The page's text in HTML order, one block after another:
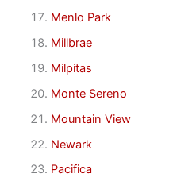
Menlo Park
Millbrae
Milpitas
Monte Sereno
Mountain View
Newark
Pacifica